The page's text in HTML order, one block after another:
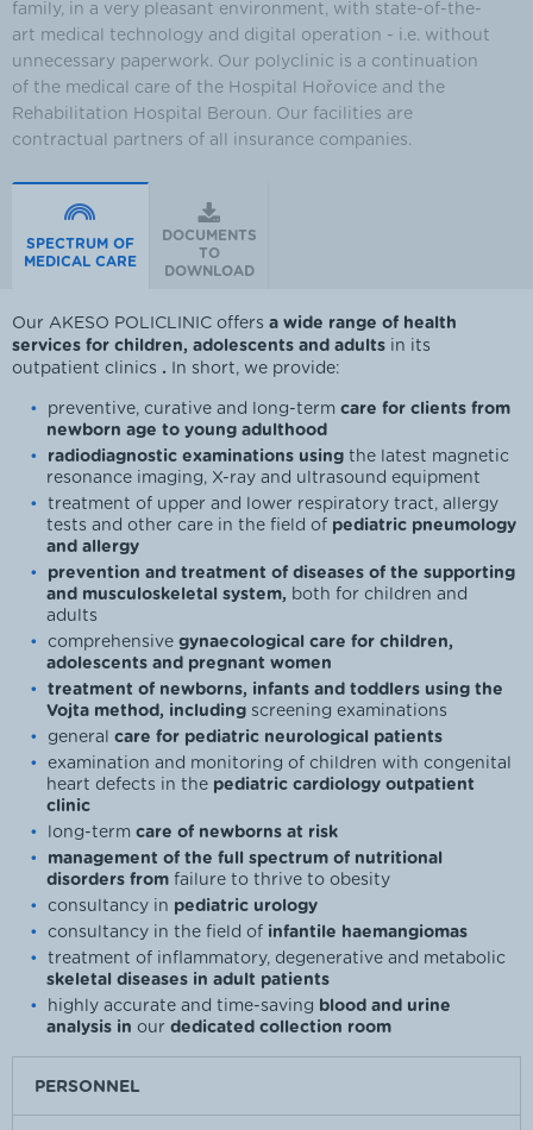
family, in a very pleasant environment, with state-of-the-
art medical technology and digital operation - i.e. without
unnecessary paperwork. Our polyclinic is a continuation
of the medical care of the Hospital Hořovice and the
Rehabilitation Hospital Beroun. Our facilities are
contractual partners of all insurance companies.
SPECTRUM OF
MEDICAL CARE
DOCUMENTS
TO
DOWNLOAD
Our AKESO POLICLINIC offers a wide range of health
services for children, adolescents and adults in its
outpatient clinics . In short, we provide:
preventive, curative and long-term care for clients from
newborn age to young adulthood
radiodiagnostic examinations using the latest magnetic
resonance imaging, X-ray and ultrasound equipment
treatment of upper and lower respiratory tract, allergy
tests and other care in the field of pediatric pneumology
and allergy
prevention and treatment of diseases of the supporting
and musculoskeletal system, both for children and
adults
comprehensivegynaecological care for children,
adolescents and pregnant women
treatment of newborns, infants and toddlers using the
Vojta method, including screening examinations
generalcare for pediatric neurological patients
examination and monitoring of children with congenital
heart defects in the pediatric cardiology outpatient
clinic
long-termcare of newborns at risk
management of the full spectrum of nutritional
disorders from failure to thrive to obesity
consultancy in pediatric urology
consultancy in the field of infantile haemangiomas
treatment of inflammatory, degenerative and metabolic
skeletal diseases in adult patients
highly accurate and time-saving blood and urine
analysis in our dedicated collection room
PERSONNEL